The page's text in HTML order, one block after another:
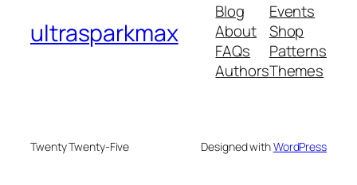
ultrasparkmax
Blog
About
FAQs
Authors
Events
Shop
Patterns
Themes
Twenty Twenty-Five Designed withWordPress